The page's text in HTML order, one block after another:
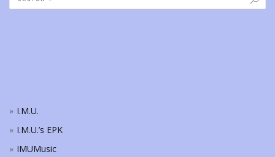
I.M.U.
I.M.U.’s EPK
IMUMusic